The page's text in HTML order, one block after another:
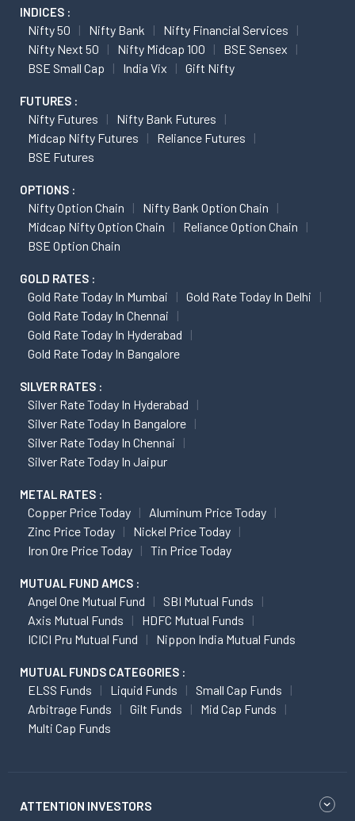
INDICES :
Nifty 50 Nifty Bank
Nifty Financial Services
Nifty Next 50
Nifty Midcap 100
BSE Sensex
BSE Small Cap
India Vix Gift Nifty
FUTURES :
Nifty Futures
Nifty Bank Futures
Midcap Nifty Futures
Reliance Futures
BSE Futures
OPTIONS :
Nifty Option Chain
Nifty Bank Option Chain
Midcap Nifty Option Chain
Reliance Option Chain
BSE Option Chain
GOLD RATES :
Gold Rate Today In Mumbai
Gold Rate Today In Delhi
Gold Rate Today In Chennai
Gold Rate Today In Hyderabad
Gold Rate Today In Bangalore
SILVER RATES :
Silver Rate Today In Hyderabad
Silver Rate Today In Bangalore
Silver Rate Today In Chennai
Silver Rate Today In Jaipur
METAL RATES :
Copper Price Today
Aluminum Price Today
Zinc Price Today
Nickel Price Today
Iron Ore Price Today
Tin Price Today
MUTUAL FUND AMCS :
Angel One Mutual Fund
SBI Mutual Funds
Axis Mutual Funds
HDFC Mutual Funds
ICICI Pru Mutual Fund
Nippon India Mutual Funds
MUTUAL FUNDS CATEGORIES :
ELSS Funds Liquid Funds
Small Cap Funds
Arbitrage Funds
Gilt Funds
Mid Cap Funds
Multi Cap Funds
ATTENTION INVESTORS